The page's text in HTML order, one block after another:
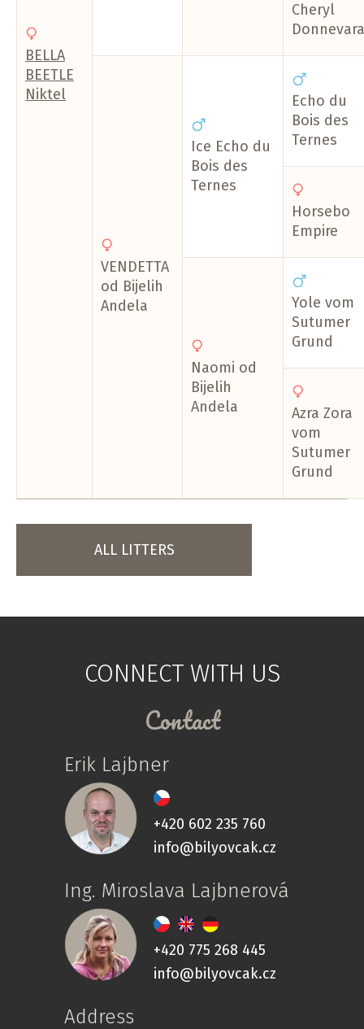
BELLA
BEETLE
Niktel
Cheryl
Donnevara
VENDETTA
od Bijelih
Andela
Ice Echo du
Bois des
Ternes
Echo du
Bois des
Ternes
Horsebo
Empire
Naomi od
Bijelih
Andela
Yole vom
Sutumer
Grund
Azra Zora
vom
Sutumer
Grund
ALL LITTERS
CONNECT WITH US
Contact
Erik Lajbner
+420 602 235 760
info@bilyovcak.cz
Ing. Miroslava Lajbnerová
+420 775 268 445
info@bilyovcak.cz
Address